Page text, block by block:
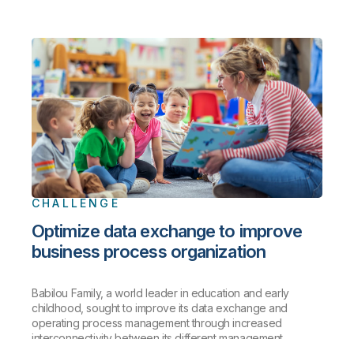
CHALLENGE
Optimize data exchange to improve
business process organization
Babilou Family, a world leader in education and early
childhood, sought to improve its data exchange and
operating process management through increased